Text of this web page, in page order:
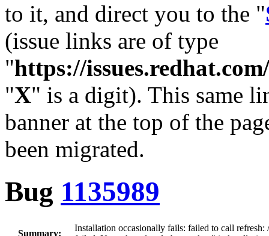
to it, and direct you to the "
(issue links are of type
"https://
"X" is a digit). This same
banner at the top of the
been migrated.
Bug 1135989
Summary:
Installation occasionally fails: failed to call